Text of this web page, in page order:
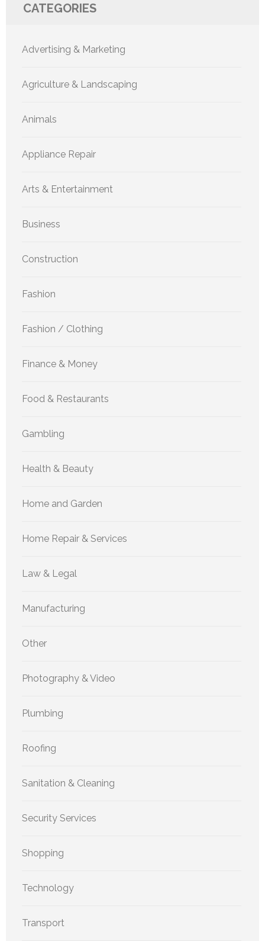
CATEGORIES
Advertising & Marketing
Agriculture & Landscaping
Animals
Appliance Repair
Arts & Entertainment
Business
Construction
Fashion
Fashion / Clothing
Finance & Money
Food & Restaurants
Gambling
Health & Beauty
Home and Garden
Home Repair & Services
Law & Legal
Manufacturing
Other
Photography & Video
Plumbing
Roofing
Sanitation & Cleaning
Security Services
Shopping
Technology
Transport